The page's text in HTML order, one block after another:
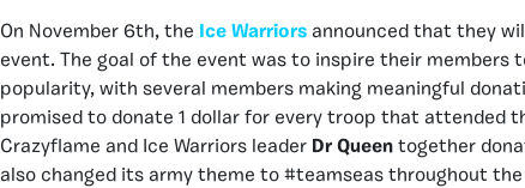
On November 6th, the Ice Warriorsannounced that they
event. The goal of the event was to inspire their members
popularity, with several members making meaningful
promised to donate 1 dollar for every troop that attended
Crazyflame and Ice Warriors leader Dr Queentogether
also changed its army theme to #teamseas throughout